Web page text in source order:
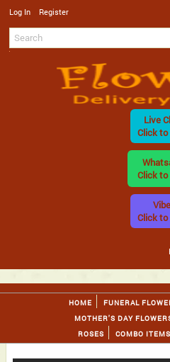
Log In Register
Live
Click to
Click to
Click to
HOME
FUNERAL
MOTHER'S DAY
ROSES
COMBO ITEMS